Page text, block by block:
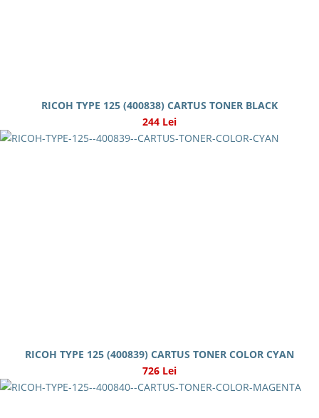
RICOH TYPE 125 (400838) CARTUS TONER BLACK
244 Lei
RICOH TYPE 125 (400839) CARTUS TONER COLOR CYAN
726 Lei